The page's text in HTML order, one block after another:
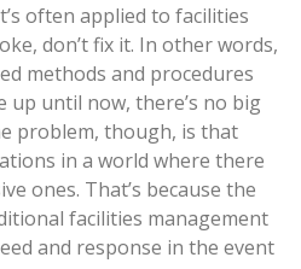
often applied to facilities
don’t fix it. In other words,
methods and procedures
until now, there’s no big
problem, though, is that
in a world where there
ones. That’s because the
facilities management
and response in the event